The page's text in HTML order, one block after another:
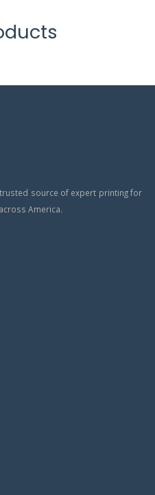
trusted source of expert printing for
America.